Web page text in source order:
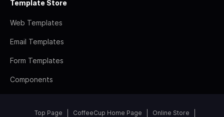
Template Store
Web Templates
Email Templates
Form Templates
Components
Top Page CoffeeCup Home Page Online Store